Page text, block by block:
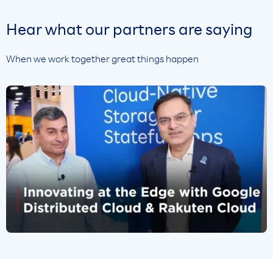
Hear what our partners are saying
When we work together great things happen